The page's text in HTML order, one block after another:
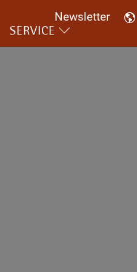
Newsletter
SERVICE